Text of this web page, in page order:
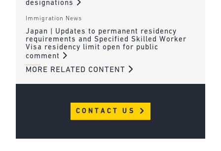
designations
Immigration News
Japan | Updates to permanent residency
requirements and Specified Skilled Worker
Visa residency limit open for public
comment
MORE RELATED CONTENT
CONTACT US